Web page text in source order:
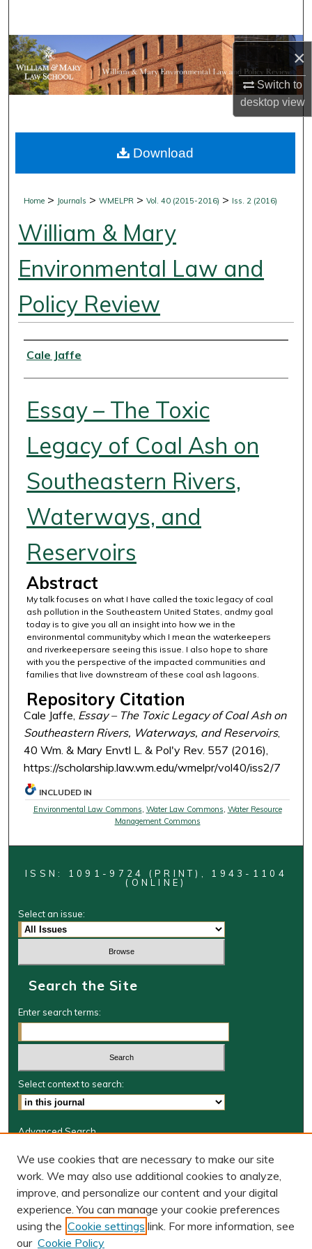
×
Switch to
desktopview
Browse Collections
My Account
Digital Commons Network™
Home > Journals >WMELPR >Vol. 40 (2015-2016) > Iss. 2 (2016)
William & Mary
Environmental Law and
Policy Review
Authors
Cale Jaffe
Essay – The Toxic
Legacy of Coal Ash on
Southeastern Rivers,
Waterways, and
Reservoirs
Abstract
My talk focuses on what I have called the toxic legacy of coal
ash pollution in the Southeastern United States, andmy goal
today is to give you all an insight into how we in the
environmental communityby which I mean the waterkeepers
and riverkeepersare seeing this issue. I also hope to share
with you the perspective of the impacted communities and
families that live downstream of these coal ash lagoons.
Repository Citation
Cale Jaffe, Essay – The Toxic Legacy of Coal Ash on
Southeastern Rivers, Waterways, and Reservoirs,
40 Wm. & Mary Envtl L. & Pol'y Rev. 557 (2016),
https://scholarship.law.wm.edu/wmelpr/vol40/iss2/7
Download
INCLUDED IN
Environmental Law Commons Water Law Commons Water Resource
Management Commons
ISSN: 1091-9724 (PRINT), 1943-1104
(ONLINE)
Select an issue:
Search the Site
Enter search terms:
Select context to search:
Advanced Search
Journal Information
Journal Home
W&M Law Links
Law School
Our Faculty
We use cookies that are necessary to make our site
work. We may also use additional cookies to analyze,
improve, and personalize our content and your digital
experience. You can manage your cookie preferences
using the Cookie settings link. For more information, see
our Cookie Policy